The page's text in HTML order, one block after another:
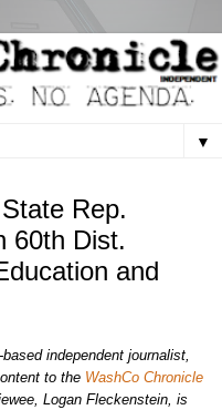
▼
Rep.
60th Dist.
and
independent journalist,
to the WashCo Chronicle
Logan Fleckenstein, is